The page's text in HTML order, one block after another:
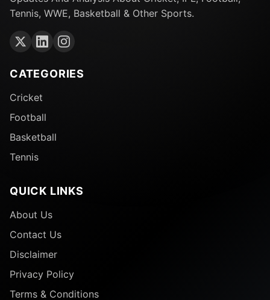
Tennis, WWE, Basketball & Other Sports.
CATEGORIES
Cricket
Football
Basketball
Tennis
QUICK LINKS
About Us
Contact Us
Disclaimer
Privacy Policy
Terms & Conditions